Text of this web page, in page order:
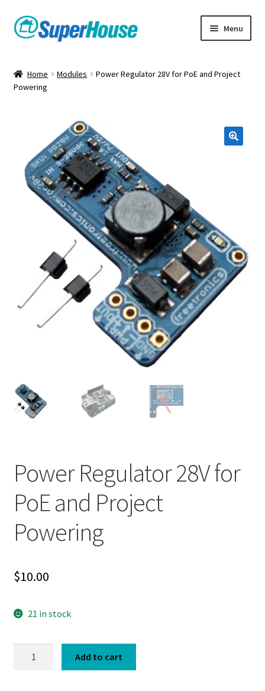
Skip
to
Skip
to
Menu
Home Modules
Power Regulator 28V for PoE and Project
Powering
Power Regulator 28V for
PoE and Project
Powering
$10.00
21 in stock
Add to cart